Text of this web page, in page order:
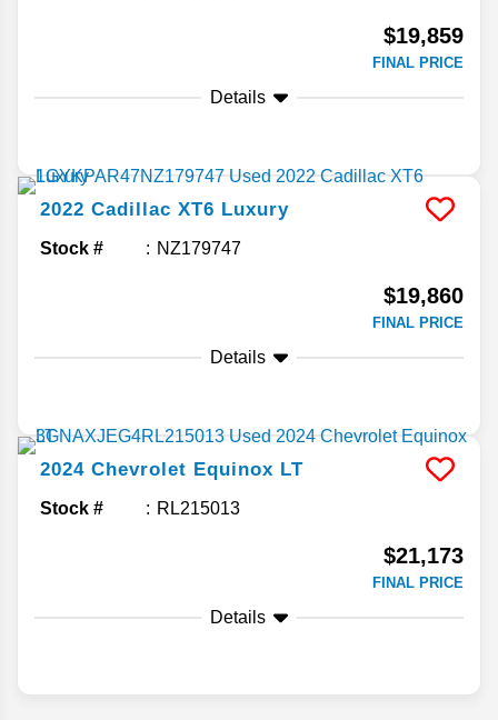
$19,859
FINAL PRICE
Details
2022 Cadillac XT6 Luxury
Stock # NZ179747
$19,860
FINAL PRICE
Details
2024 Chevrolet Equinox LT
Stock # RL215013
$21,173
FINAL PRICE
Details